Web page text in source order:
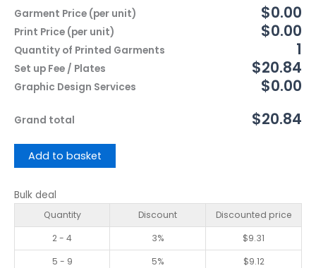
Garment Price (per unit)
$0.00
Print Price (per unit) $0.00
Quantity of Printed Garments 1
Set up Fee / Plates $20.84
Graphic Design Services $0.00
Grand total $20.84
Add to basket
Bulk deal
Quantity Discount
Discounted price
2 - 4
3% $9.31
5 - 9
5% $9.12